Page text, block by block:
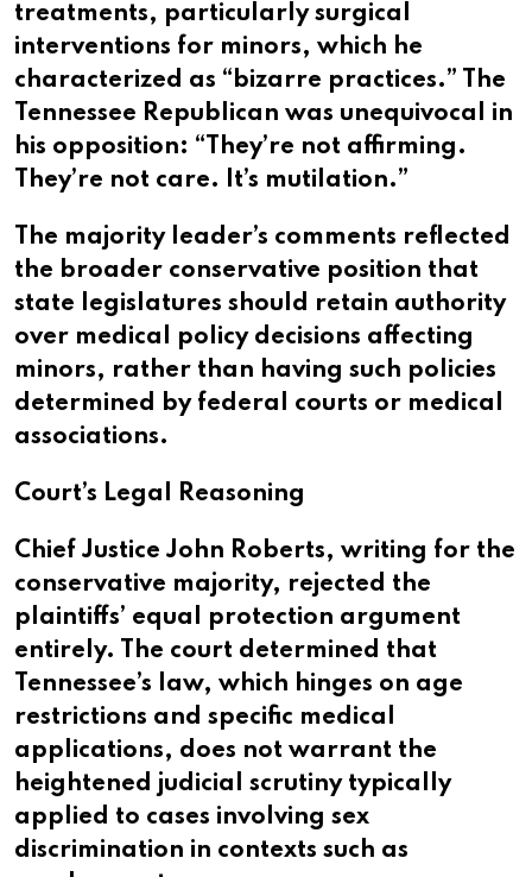
treatments, particularly surgical
interventions for minors, which he
characterized as “bizarre practices.” The
Tennessee Republican was unequivocal in
his opposition: “They’re not affirming.
They’re not care. It’s mutilation.”
The majority leader’s comments reflected
the broader conservative position that
state legislatures should retain authority
over medical policy decisions affecting
minors, rather than having such policies
determined by federal courts or medical
associations.
Court’s Legal Reasoning
Chief Justice John Roberts, writing for the
conservative majority, rejected the
plaintiffs’ equal protection argument
entirely. The court determined that
Tennessee’s law, which hinges on age
restrictions and specific medical
applications, does not warrant the
heightened judicial scrutiny typically
applied to cases involving sex
discrimination in contexts such as